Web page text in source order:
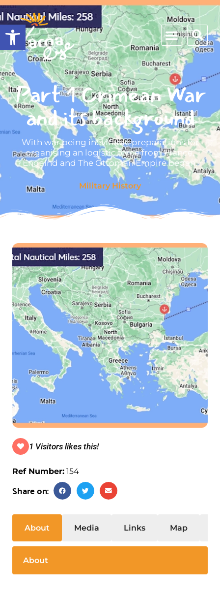
Open toolbar
Part 1 Crimean War
and its background
With war being inevitable preparations for
organising an logistic force from France,
Engalnd and The Ottoman Empire began.
Military History
1 Visitors likes this!
Ref Number: 154
Share on:
About Media Links Map
About